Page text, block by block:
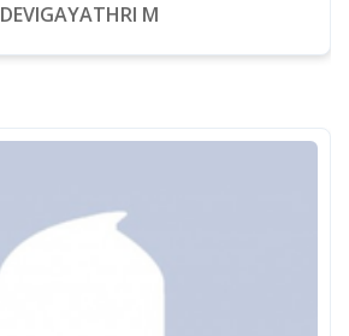
DEVIGAYATHRI M